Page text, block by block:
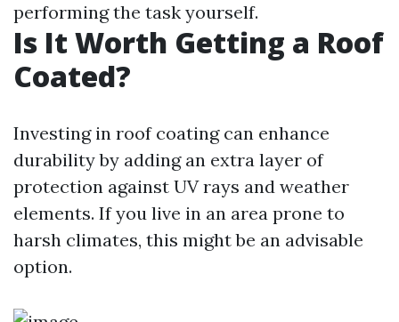
performing the task yourself.
Is It Worth Getting a Roof
Coated?
Investing in roof coating can enhance
durability by adding an extra layer of
protection against UV rays and weather
elements. If you live in an area prone to
harsh climates, this might be an advisable
option.